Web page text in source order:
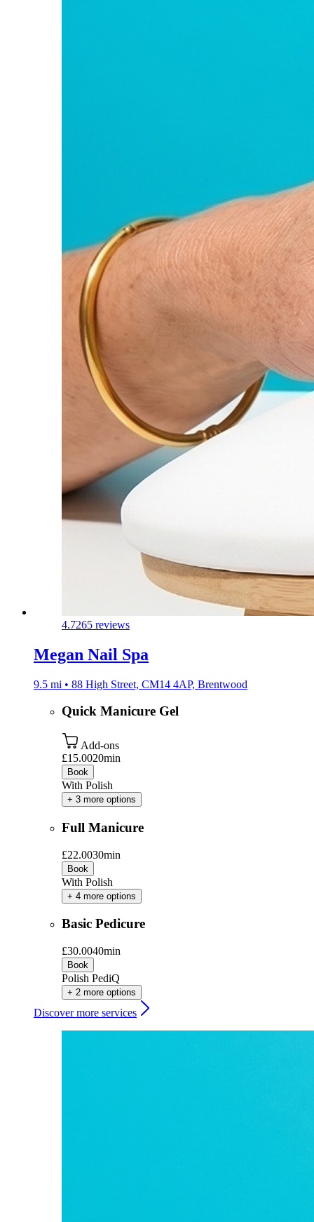
4.7265 reviews
Megan Nail Spa
9.5 mi • 88 High Street, CM14 4AP, Brentwood
Quick Manicure Gel
Add-ons
£15.0020min
Book
With Polish
+ 3 more options
Full Manicure
£22.0030min
Book
With Polish
+ 4 more options
Basic Pedicure
£30.0040min
Book
Polish PediQ
+ 2 more options
Discover more services